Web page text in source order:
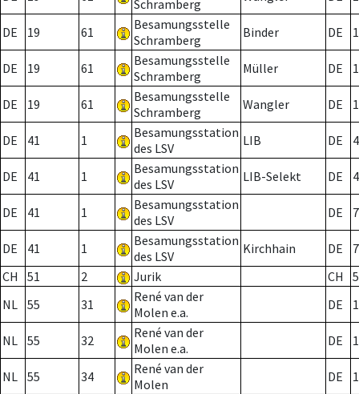
Schramberg
DE 19 61
Besamungsstelle
Schramberg
Binder DE 1
DE 19 61
Besamungsstelle
Schramberg
Müller DE
DE 19 61
Besamungsstelle
Schramberg
Wangler DE
DE 41 1
Besamungsstation
des LSV
LIB DE
DE 41 1
Besamungsstation
des LSV
LIB-Selekt DE
DE 41 1
Besamungsstation
des LSV
DE 7
DE 41 1
Besamungsstation
des LSV
Kirchhain DE
7
CH
51 2 Jurik CH
NL 55 31
René van der
Molen e.a.
DE
NL 55 32
René van der
Molen e.a.
DE
NL 55 34
René van der
Molen
DE